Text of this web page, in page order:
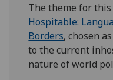
The theme for
Hospitable:
Borders, chosen
to the current
nature of world